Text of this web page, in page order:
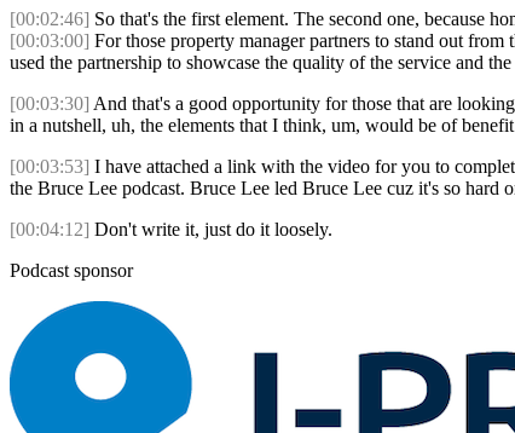
[00:02:46] So that's the first element. The second one, because
[00:03:00] For those property manager partners to stand out
used the partnership to showcase the quality of the service and
[00:03:30] And that's a good opportunity for those that are
in a nutshell, uh, the elements that I think, um, would be of
[00:03:53] I have attached a link with the video for you to
the Bruce Lee podcast. Bruce Lee led Bruce Lee cuz it's so hard
[00:04:12] Don't write it, just do it loosely.
Podcast sponsor